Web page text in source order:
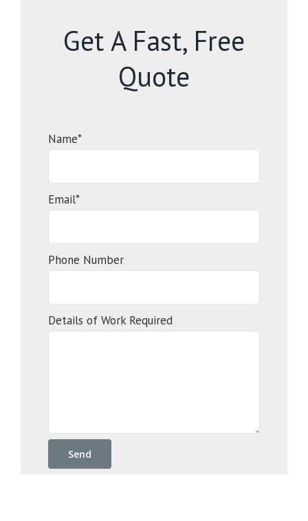
Get A Fast, Free
Quote
Name*
Email*
Phone Number
Details of Work Required